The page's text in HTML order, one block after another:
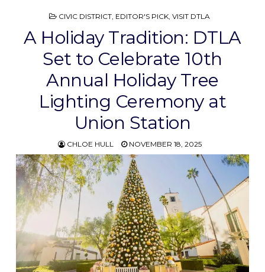
POSTED
CIVIC DISTRICT, EDITOR'S PICK, VISIT DTLA
A Holiday Tradition: DTLA
Set to Celebrate 10th
Annual Holiday Tree
Lighting Ceremony at
Union Station
CHLOE HULL NOVEMBER 18, 2025